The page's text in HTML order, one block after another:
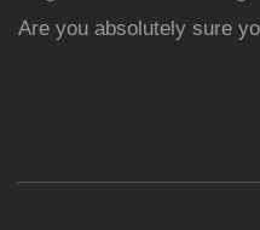
Are you absolutely sure